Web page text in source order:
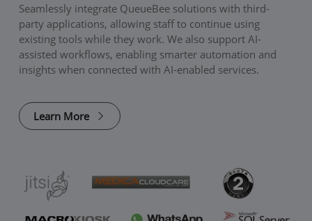
Seamlessly integrate QueueBee solutions with third-
party applications, allowing staff to continue using
existing tools while they work. We also support AI-
assisted workflows, enabling smarter automation and
insights when connected with AI-enabled services.
Learn More